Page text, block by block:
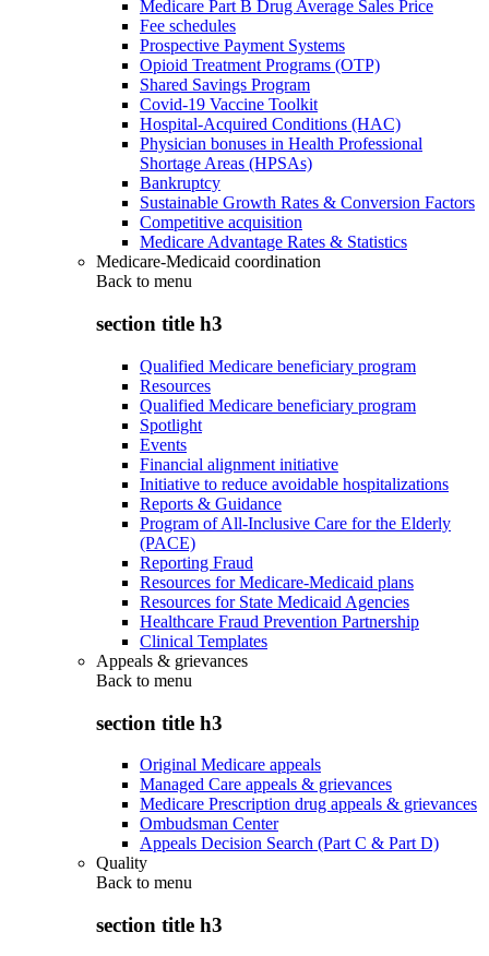
Medicare Part B Drug Average Sales Price
Fee schedules
Prospective Payment Systems
Opioid Treatment Programs (OTP)
Shared Savings Program
Covid-19 Vaccine Toolkit
Hospital-Acquired Conditions (HAC)
Physician bonuses in Health Professional
Shortage Areas (HPSAs)
Bankruptcy
Sustainable Growth Rates & Conversion Factors
Competitive acquisition
Medicare Advantage Rates & Statistics
Medicare-Medicaid coordination
Back to menu
section title h3
Qualified Medicare beneficiary program
Resources
Qualified Medicare beneficiary program
Spotlight
Events
Financial alignment initiative
Initiative to reduce avoidable hospitalizations
Reports & Guidance
Program of All-Inclusive Care for the Elderly
(PACE)
Reporting Fraud
Resources for Medicare-Medicaid plans
Resources for State Medicaid Agencies
Healthcare Fraud Prevention Partnership
Clinical Templates
Appeals & grievances
Back to menu
section title h3
Original Medicare appeals
Managed Care appeals & grievances
Medicare Prescription drug appeals & grievances
Ombudsman Center
Appeals Decision Search (Part C & Part D)
Quality
Back to menu
section title h3